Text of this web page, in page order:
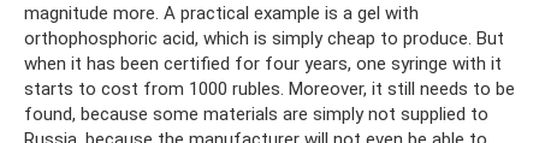
magnitude more. A practical example is a gel with
orthophosphoric acid, which is simply cheap to produce. But
when it has been certified for four years, one syringe with it
starts to cost from 1000 rubles. Moreover, it still needs to be
found, because some materials are simply not supplied to